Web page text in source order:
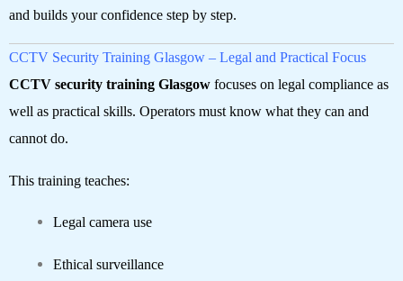
and builds your confidence step by step.
CCTV Security Training Glasgow – Legal and Practical Focus
CCTV security training Glasgow focuses on legal compliance as
well as practical skills. Operators must know what they can and
cannot do.
This training teaches:
Legal camera use
Ethical surveillance